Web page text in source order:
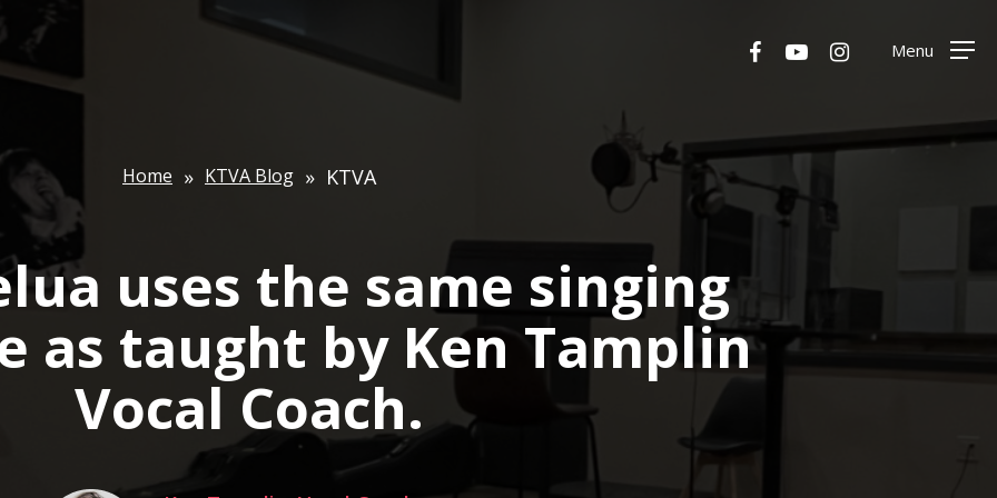
facebookyoutubeinstagramMenu
Home » KTVA Blog » KTVA
uses the same singing
as taught by Ken Tamplin
Vocal Coach.